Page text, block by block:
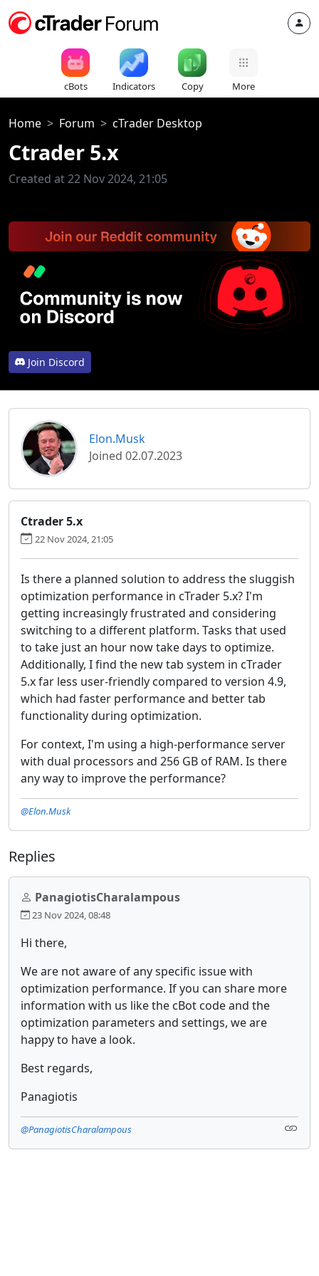
cBots Indicators Copy More
Home Forum cTrader Desktop
Ctrader 5.x
Created at 22 Nov 2024, 21:05
Join Discord
Elon.Musk
Joined 02.07.2023
Ctrader 5.x
22 Nov 2024, 21:05
Is there a planned solution to address the sluggish
optimization performance in cTrader 5.x? I'm
getting increasingly frustrated and considering
switching to a different platform. Tasks that used
to take just an hour now take days to optimize.
Additionally, I find the new tab system in cTrader
5.x far less user-friendly compared to version 4.9,
which had faster performance and better tab
functionality during optimization.
For context, I'm using a high-performance server
with dual processors and 256 GB of RAM. Is there
any way to improve the performance?
@Elon.Musk
Replies
PanagiotisCharalampous
23 Nov 2024, 08:48
Hi there,
We are not aware of any specific issue with
optimization performance. If you can share more
information with us like the cBot code and the
optimization parameters and settings, we are
happy to have a look.
Best regards,
Panagiotis
@PanagiotisCharalampous